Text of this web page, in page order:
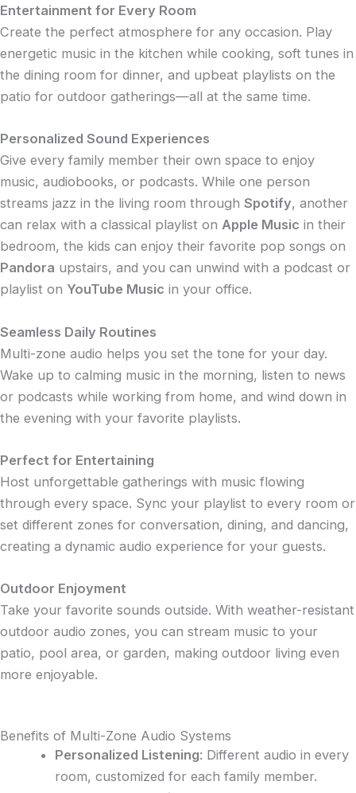
Entertainment for Every Room
Create the perfect atmosphere for any occasion. Play
energetic music in the kitchen while cooking, soft tunes in
the dining room for dinner, and upbeat playlists on the
patio for outdoor gatherings—all at the same time.
Personalized Sound Experiences
Give every family member their own space to enjoy
music, audiobooks, or podcasts. While one person
streams jazz in the living room through Spotify, another
can relax with a classical playlist on Apple Music in their
bedroom, the kids can enjoy their favorite pop songs on
Pandora upstairs, and you can unwind with a podcast or
playlist on YouTube Music in your office.
Seamless Daily Routines
Multi-zone audio helps you set the tone for your day.
Wake up to calming music in the morning, listen to news
or podcasts while working from home, and wind down in
the evening with your favorite playlists.
Perfect for Entertaining
Host unforgettable gatherings with music flowing
through every space. Sync your playlist to every room or
set different zones for conversation, dining, and dancing,
creating a dynamic audio experience for your guests.
Outdoor Enjoyment
Take your favorite sounds outside. With weather-resistant
outdoor audio zones, you can stream music to your
patio, pool area, or garden, making outdoor living even
more enjoyable.
Benefits of Multi-Zone Audio Systems
Personalized Listening: Different audio in every
room, customized for each family member.